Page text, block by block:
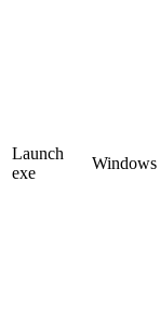
Launch
exe
Windows